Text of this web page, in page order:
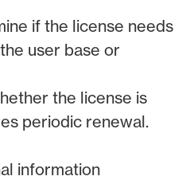
if the license needs
user base or
the license is
periodic renewal.
information